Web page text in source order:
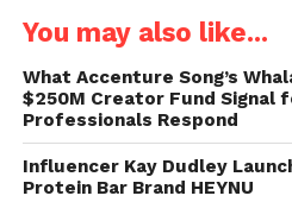
You may also like...
What Accenture Song’s
$250M Creator Fund Signal
Professionals Respond
Influencer Kay Dudley
Protein Bar Brand HEYNU